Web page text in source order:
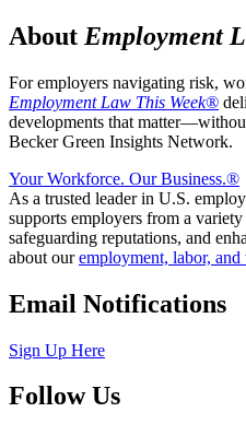
About Employment
For employers navigating risk,
Employment Law This Week®
developments that
Becker Green Insights Network.
Your Workforce. Our Business.®
As a trusted leader in U.S.
supports employers from a
safeguarding reputations, and
about ouremployment, labor,
Email Notifications
Sign Up Here
Follow Us